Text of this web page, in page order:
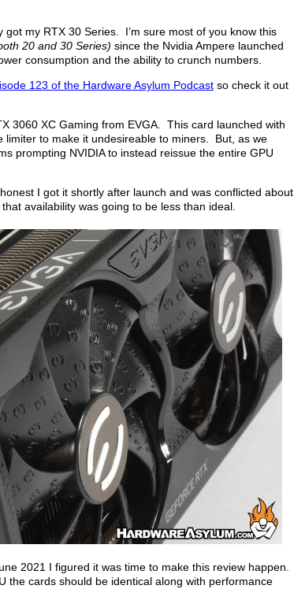
my RTX 30 Series. I’m sure most of you know this
20 and 30 Series) since the Nvidia Ampere launched
consumption and the ability to crunch numbers.
123 of the Hardware Asylum Podcast so check it out
3060 XC Gaming from EVGA. This card launched with
limiter to make it undesireable to miners. But, as we
prompting NVIDIA to instead reissue the entire GPU
I got it shortly after launch and was conflicted about
availability was going to be less than ideal.
2021 I figured it was time to make this review happen.
the cards should be identical along with performance